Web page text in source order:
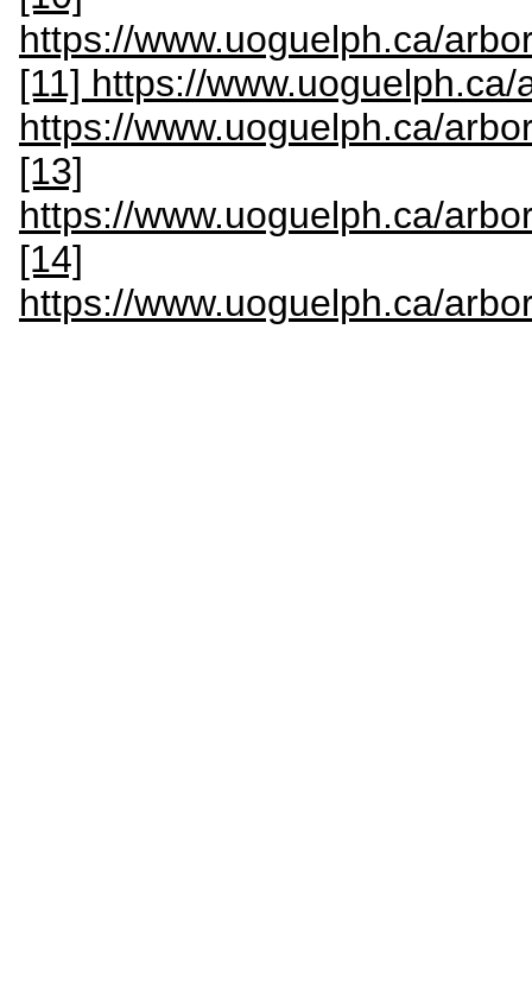
https://www.uoguelph.ca/
[11] https://
https://www.uoguelph.ca/
[13]
https://www.uoguelph.ca/
[14]
https://www.uoguelph.ca/